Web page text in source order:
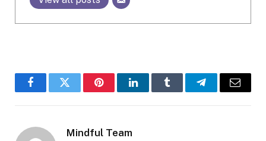
FacebookTwitter PinterestLinkedInTumblr TelegramEmail
Mindful Team